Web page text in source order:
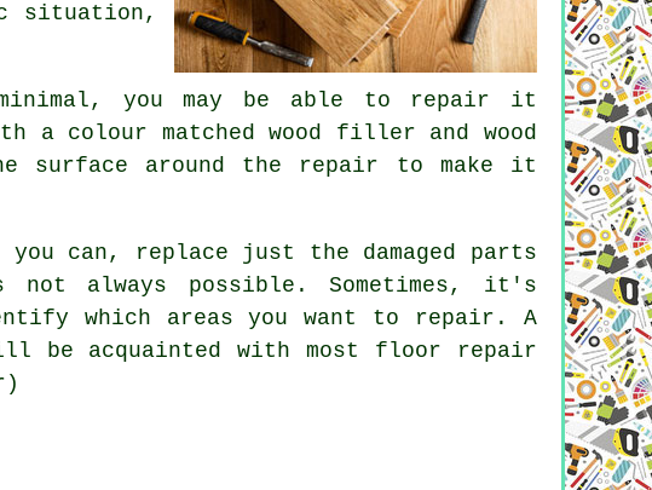
situation,
you may be able to repair it
a colour matched wood filler and wood
surface around the repair to make it
can, replace just the damaged parts
always possible. Sometimes, it's
which areas you want to repair. A
be acquainted with most floor repair